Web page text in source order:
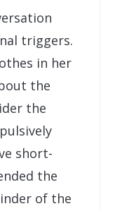
triggers.
in her
the
the
short-
the
of the